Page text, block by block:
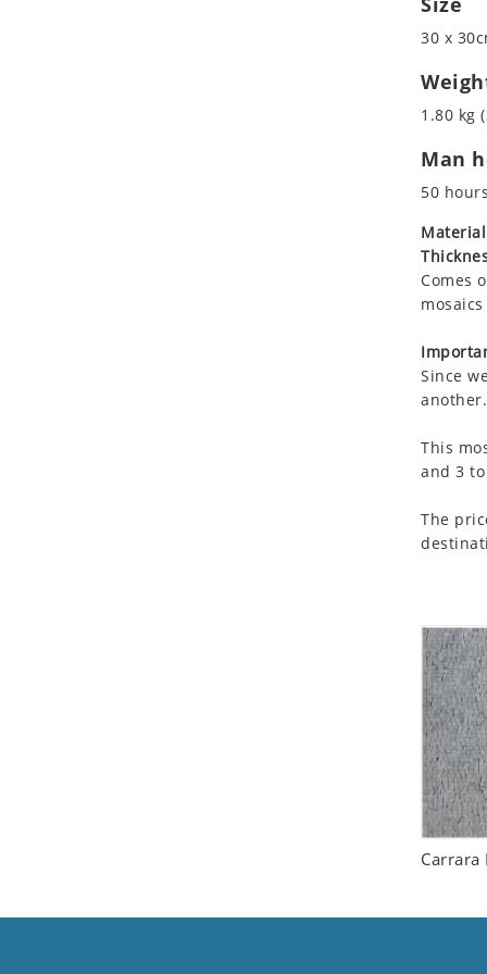
30 x
1.80 kg
Man
50 hours
Comes
Since
another.
This
and 3
The
Carrara